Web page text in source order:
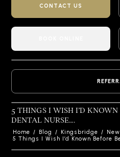
CONTACT US
5 THINGS I WISH I’D
DENTAL NURSE….
Home / Blog / Kingsbridge /
5 Things I Wish I’d Known Before